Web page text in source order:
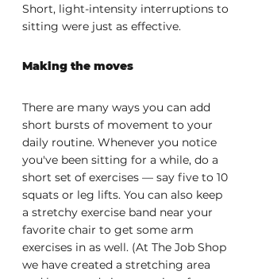
Short, light-intensity interruptions to
sitting were just as effective.
Making the moves
There are many ways you can add
short bursts of movement to your
daily routine. Whenever you notice
you've been sitting for a while, do a
short set of exercises — say five to 10
squats or leg lifts. You can also keep
a stretchy exercise band near your
favorite chair to get some arm
exercises in as well. (At The Job Shop
we have created a stretching area